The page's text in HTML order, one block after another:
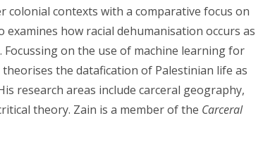
contexts with a comparative focus on
examines how racial dehumanisation occurs as
on the use of machine learning for
the datafication of Palestinian life as
research areas include carceral geography,
theory. Zain is a member of the Carceral